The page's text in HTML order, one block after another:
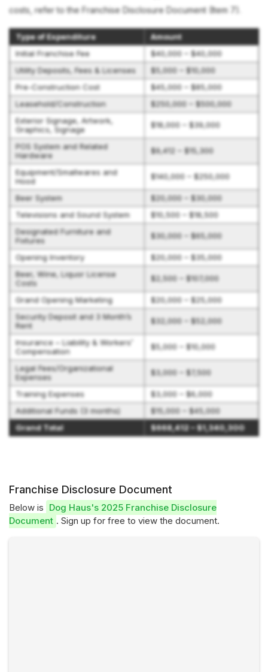
costs, refer to the Franchise Disclosure Document (Item 7).
Type of Expenditure
Amount
Initial Franchise Fee
$40,000 – $40,000
Utility Deposits, Fees & Licenses
$5,000 – $10,000
Pre-Construction Cost
$45,000 – $85,000
Leasehold/Construction
$250,000 – $500,000
Exterior Signage, Artwork,
Graphics, Signage
$18,000 – $39,000
POS System and Related
Hardware
$9,412 – $15,300
Equipment/Smallwares and
Hood
$140,000 – $250,000
Beer System
$20,000 – $30,000
Televisions and Sound System
$10,500 – $18,500
Designated Furniture and
Fixtures
$30,000 – $65,000
Opening Inventory
$20,000 – $35,000
Beer, Wine, Liquor License
Costs
$2,500 – $107,000
Grand Opening Marketing
$20,000 – $25,000
Security Deposit and 3 Month’s
Rent
$32,000 – $52,000
Insurance – Liability & Workers’
Compensation
$5,000 – $10,000
Legal Fees/Organizational
Expenses
$3,000 – $7,500
Training Expenses
$3,000 – $6,000
Additional Funds (3 months)
$15,000 – $45,000
Grand Total
$668,412 – $1,340,300
Franchise Disclosure Document
Below is Dog Haus's 2025 Franchise Disclosure
Document . Sign up for free to view the document.